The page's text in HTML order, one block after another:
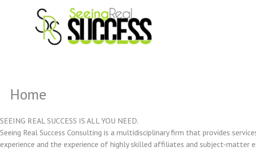
Home
SEEING REAL SUCCESS IS ALL YOU NEED.
Seeing Real Success Consulting is a multidisciplinary firm that provides
experience and the experience of highly skilled affiliates and subject-